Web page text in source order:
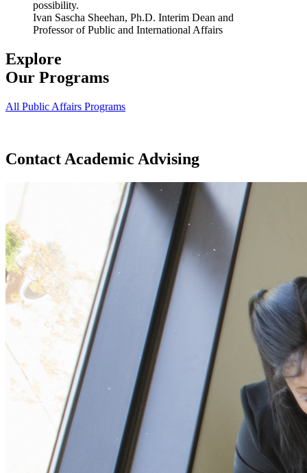
possibility.
Ivan Sascha Sheehan, Ph.D. Interim Dean and
Professor of Public and International Affairs
Explore
Our Programs
All Public Affairs Programs
Contact Academic Advising